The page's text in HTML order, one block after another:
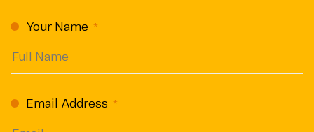
CAPTCHA
Your Name
Email Address